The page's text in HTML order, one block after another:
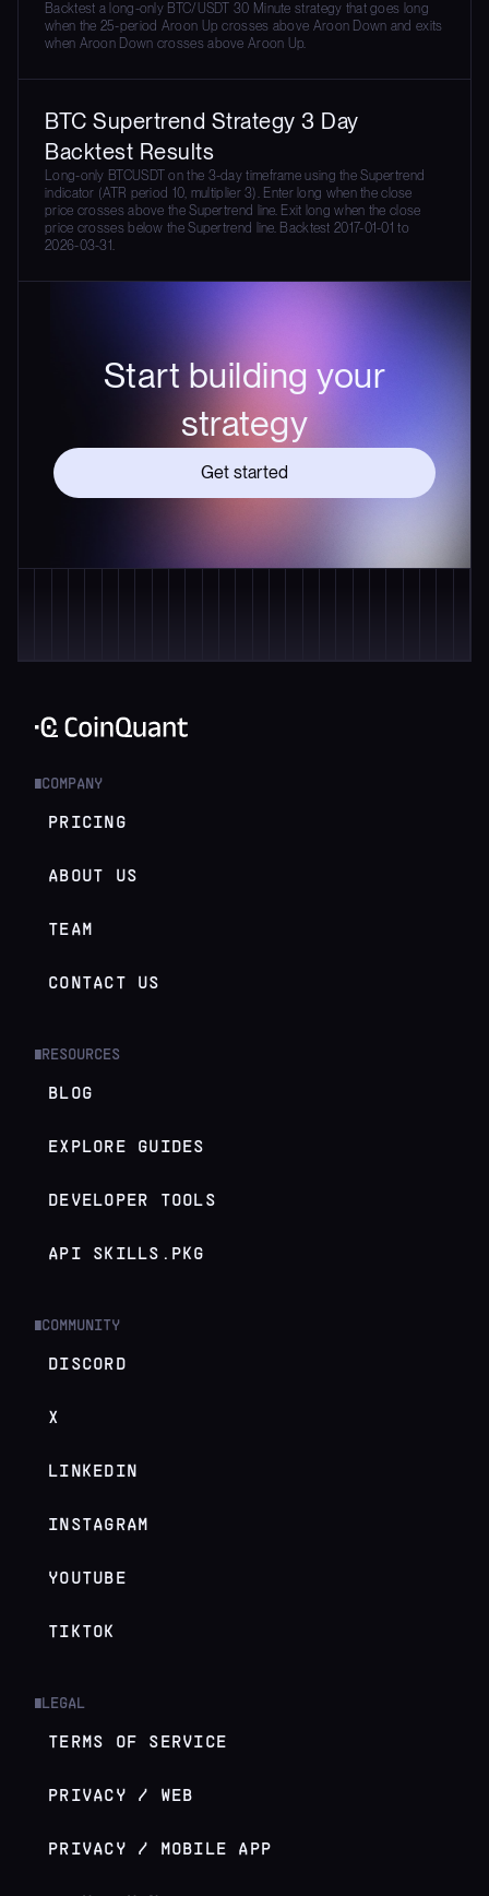
Backtest a long-only BTC/USDT 30 Minute strategy that goes long
when the 25-period Aroon Up crosses above Aroon Down and exits
when Aroon Down crosses above Aroon Up.
BTC Supertrend Strategy 3 Day
Backtest Results
Long-only BTCUSDT on the 3-day timeframe using the Supertrend
indicator (ATR period 10, multiplier 3). Enter long when the close
price crosses above the Supertrend line. Exit long when the close
price crosses below the Supertrend line. Backtest 2017-01-01 to
2026-03-31.
Start building your
strategy
Get started
COMPANY
PRICING
ABOUT US
TEAM
CONTACT US
RESOURCES
BLOG
EXPLORE GUIDES
DEVELOPER TOOLS
API SKILLS.PKG
COMMUNITY
DISCORD
X
LINKEDIN
INSTAGRAM
YOUTUBE
TIKTOK
LEGAL
TERMS OF SERVICE
PRIVACY / WEB
PRIVACY / MOBILE APP